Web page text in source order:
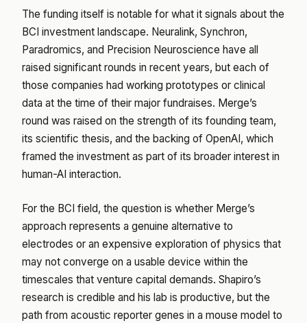
The funding itself is notable for what it signals about the
BCI investment landscape. Neuralink, Synchron,
Paradromics, and Precision Neuroscience have all
raised significant rounds in recent years, but each of
those companies had working prototypes or clinical
data at the time of their major fundraises. Merge’s
round was raised on the strength of its founding team,
its scientific thesis, and the backing of OpenAI, which
framed the investment as part of its broader interest in
human-AI interaction.
For the BCI field, the question is whether Merge’s
approach represents a genuine alternative to
electrodes or an expensive exploration of physics that
may not converge on a usable device within the
timescales that venture capital demands. Shapiro’s
research is credible and his lab is productive, but the
path from acoustic reporter genes in a mouse model to